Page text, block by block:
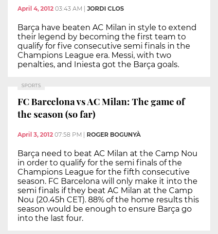
April 4, 2012 03:43 AM JORDI CLOS
Barça have beaten AC Milan in style to extend
their legend by becoming the first team to
qualify for five consecutive semi finals in the
Champions League era. Messi, with two
penalties, and Iniesta got the Barça goals.
SPORTS
FC Barcelona vs AC Milan: The game of
the season (so far)
April 3, 2012 07:58 PM | ROGER BOGUNYÀ
Barça need to beat AC Milan at the Camp Nou
in order to qualify for the semi finals of the
Champions League for the fifth consecutive
season. FC Barcelona will only make it into the
semi finals if they beat AC Milan at the Camp
Nou (20.45h CET). 88% of the home results this
season would be enough to ensure Barça go
into the last four.